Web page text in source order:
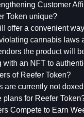
Customer
Token unique?
offer a convenient
cannabis laws
the product will
with an NFT to
of Reefer Token?
are currently not
plans for Reefer
Compete to Earn